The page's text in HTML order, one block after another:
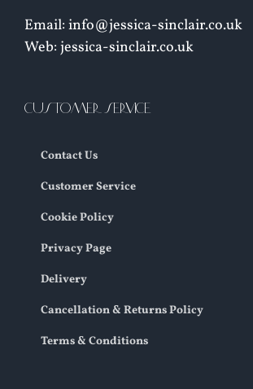
Email: info@jessica-sinclair.co.uk
Web: jessica-sinclair.co.uk
CUSTOMER SERVICE
Contact Us
Customer Service
Cookie Policy
Privacy Page
Delivery
Cancellation & Returns Policy
Terms & Conditions